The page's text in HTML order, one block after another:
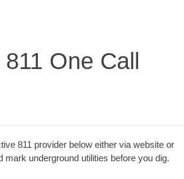
One Call
811 provider below either via website or
mark underground utilities before you dig.